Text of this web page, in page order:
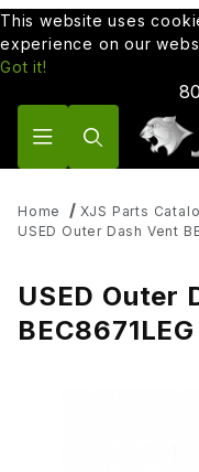
This website uses
experience on our
Got it!
Home XJS Parts
USED Outer Dash Vent
USED Outer
BEC8671LEG